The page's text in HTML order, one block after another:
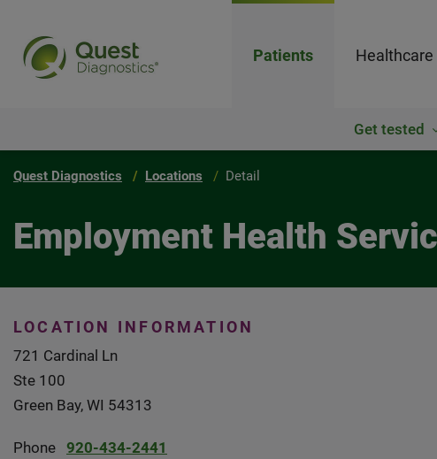
Patients
Get tested
Quest Diagnostics Locations Detail
Employment Health
LOCATION INFORMATION
721 Cardinal Ln
Ste 100
Green Bay, WI 54313
Phone
920-434-2441